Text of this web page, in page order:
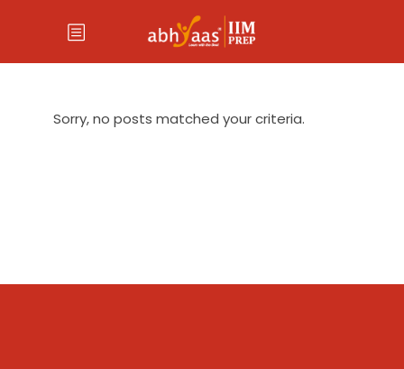
Sorry, no posts matched your criteria.